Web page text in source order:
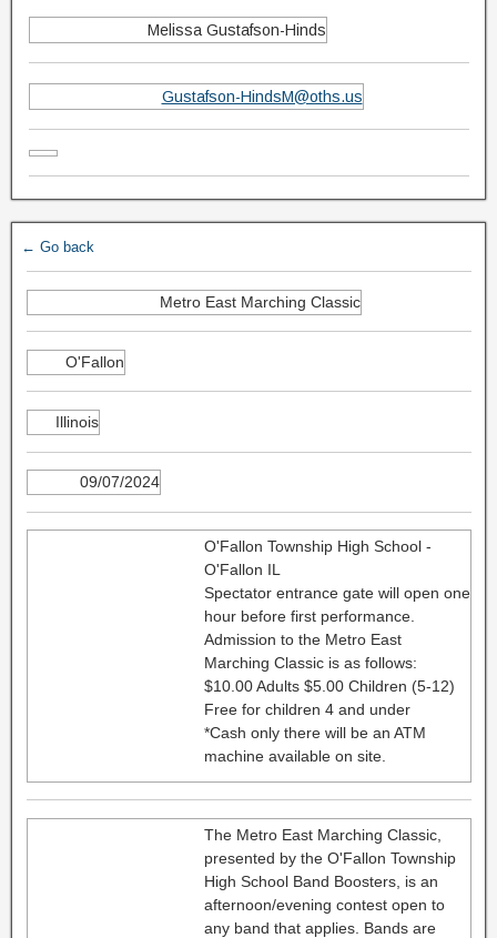
Melissa Gustafson-Hinds
Gustafson-HindsM@oths.us
← Go back
Metro East Marching Classic
O'Fallon
Illinois
09/07/2024
O'Fallon Township High School -
O'Fallon IL
Spectator entrance gate will open one
hour before first performance.
Admission to the Metro East
Marching Classic is as follows:
$10.00 Adults $5.00 Children (5-12)
Free for children 4 and under
*Cash only there will be an ATM
machine available on site.
The Metro East Marching Classic,
presented by the O'Fallon Township
High School Band Boosters, is an
afternoon/evening contest open to
any band that applies. Bands are